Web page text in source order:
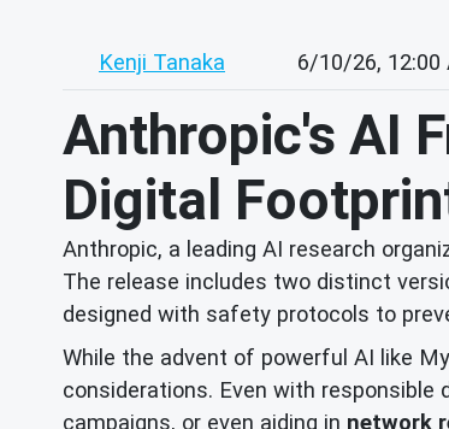
Kenji Tanaka 6/10/26, 12:00
Anthropic's AI
Digital
Anthropic, a leading AI research
The release includes two distinct
designed with safety protocols to
While the advent of powerful AI like
considerations. Even with
campaigns, or even aiding in network